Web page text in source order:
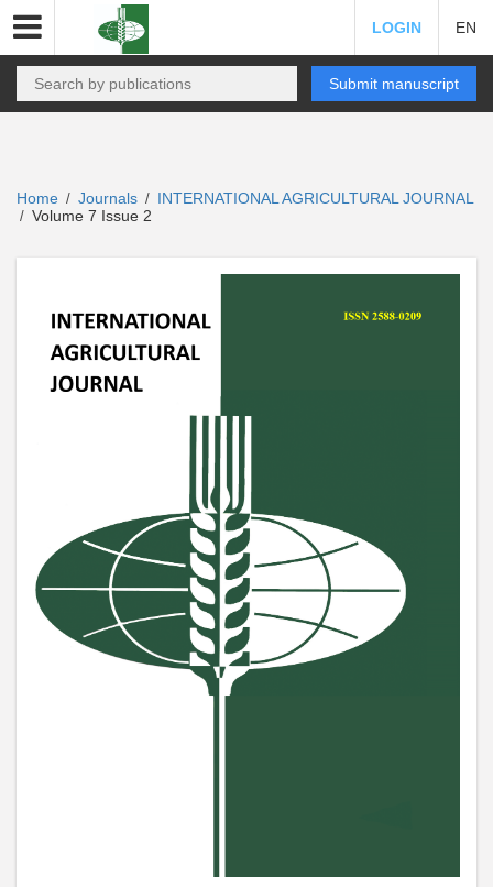
LOGIN EN
Submit manuscript
Home / Journals / INTERNATIONAL AGRICULTURAL JOURNAL
/ Volume 7 Issue 2